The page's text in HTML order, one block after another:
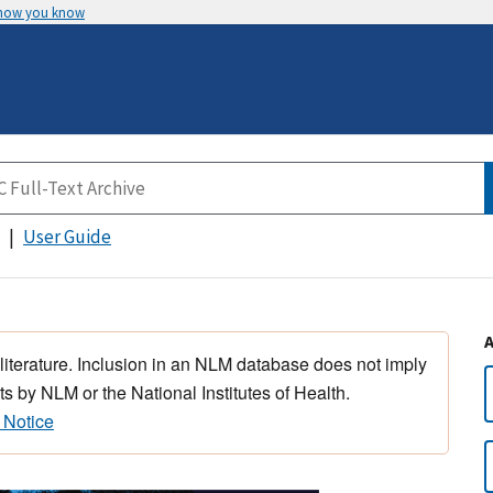
you know
User Guide
Inclusion in an NLM database does not imply
by NLM or the National Institutes of Health.